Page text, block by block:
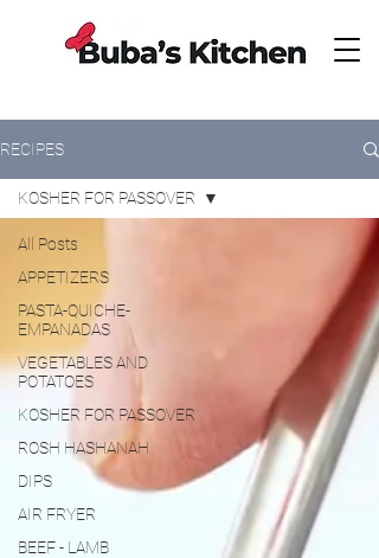
RECIPES
All Posts
APPETIZERS
PASTA-QUICHE-
EMPANADAS
VEGETABLES AND
POTATOES
KOSHER FOR PASSOVER
ROSH HASHANAH
DIPS
AIR FRYER
BEEF - LAMB
KOSHER FOR PASSOVER